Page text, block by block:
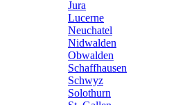
Jura
Lucerne
Neuchatel
Nidwalden
Obwalden
Schaffhausen
Schwyz
Solothurn